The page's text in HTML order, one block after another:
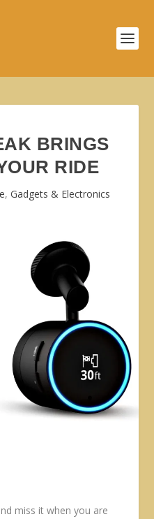
BRINGS
RIDE
, Gadgets & Electronics
miss it when you are